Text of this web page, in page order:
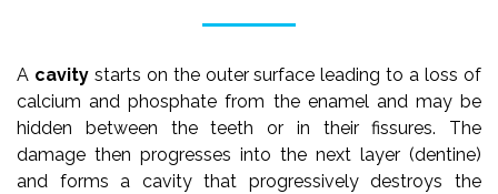
A cavitystarts on the outer surface leading to a loss of
calcium and phosphate from the enamel and may be
hidden between the teeth or in their fissures. The
damage then progresses into the next layer (dentine)
and forms a cavity that progressively destroys the